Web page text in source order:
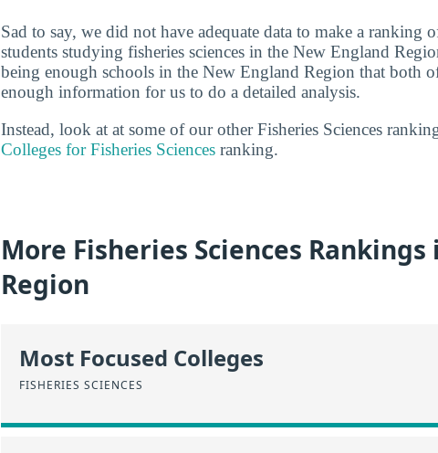
Sad to say, we did not have adequate data to make a ranking
students studying fisheries sciences in the New England
being enough schools in the New England Region that both
enough information for us to do a detailed analysis.
Instead, look at at some of our other Fisheries Sciences
Colleges for Fisheries Sciences ranking.
More Fisheries Sciences
Region
Most Focused Colleges
FISHERIES SCIENCES